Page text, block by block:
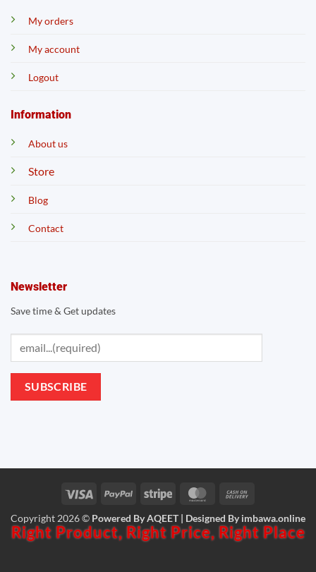
My orders
My account
Logout
Information
About us
Store
Blog
Contact
Newsletter
Save time & Get updates
On
Delivery
Copyright 2026 © Powered By AQEET | Designed Byimbawa.online
Right Product, Right Price, Right Place